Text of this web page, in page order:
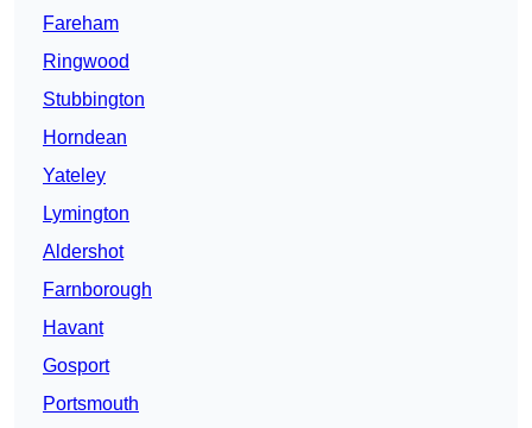
Fareham
Ringwood
Stubbington
Horndean
Yateley
Lymington
Aldershot
Farnborough
Havant
Gosport
Portsmouth